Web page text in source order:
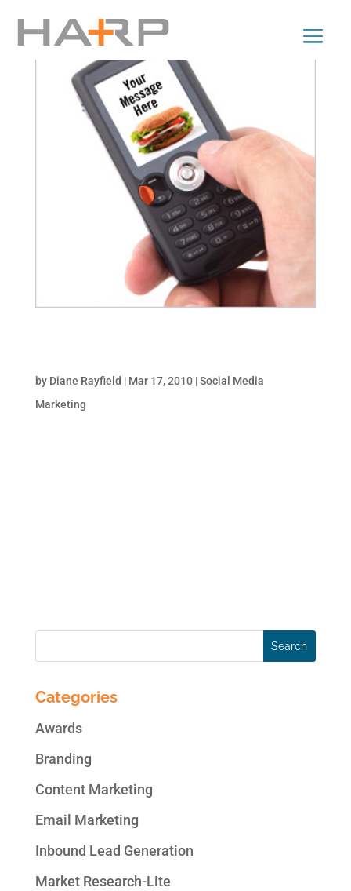
by Diane Rayfield | Mar 17, 2010|Social Media
Marketing
Categories
Awards
Branding
Content Marketing
Email Marketing
Inbound Lead Generation
Market Research-Lite